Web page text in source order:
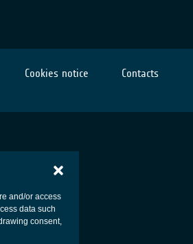
and/or access
data such
consent,
Cookies notice Contacts